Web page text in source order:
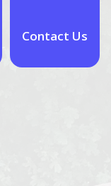
Contact Us